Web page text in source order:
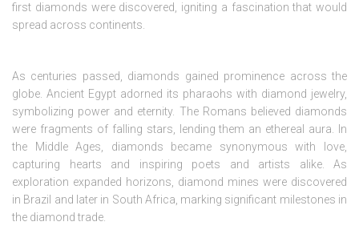
first diamonds were discovered, igniting a fascination that would
spread across continents.
As centuries passed, diamonds gained prominence across the
globe. Ancient Egypt adorned its pharaohs with diamond jewelry,
symbolizing power and eternity. The Romans believed diamonds
were fragments of falling stars, lending them an ethereal aura. In
the Middle Ages, diamonds became synonymous with love,
capturing hearts and inspiring poets and artists alike. As
exploration expanded horizons, diamond mines were discovered
in Brazil and later in South Africa, marking significant milestones in
the diamond trade.